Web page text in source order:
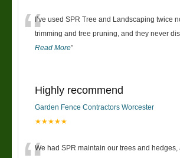
“I’ve used SPR Tree and Landscaping twice
trimming and tree pruning, and they never
Read More”
Highly recommend
Garden Fence Contractors Worcester
★★★★★
We had SPR maintain our trees and